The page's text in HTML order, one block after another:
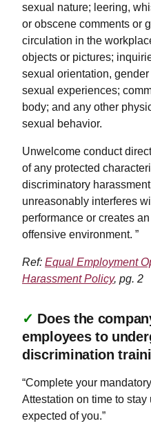
sexual nature; leering,
or obscene comments or
circulation in the
objects or pictures;
sexual orientation,
sexual experiences;
body; and any other
sexual behavior.
Unwelcome conduct
of any protected
discriminatory
unreasonably interferes
performance or creates
offensive environment. ”
Ref: Equal Employment
Harassment Policy, pg. 2
✓ Does the
employees to
discrimination
“Complete your
Attestation on time to stay
expected of you.”